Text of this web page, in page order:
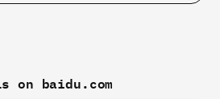
on baidu.com